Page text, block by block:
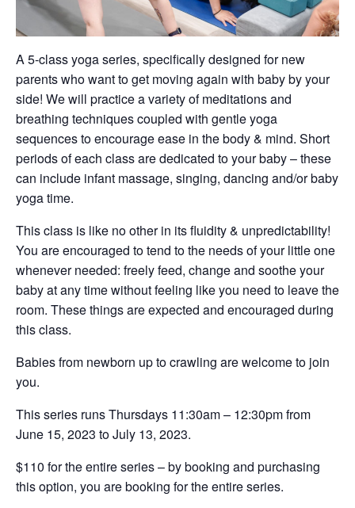
A 5-class yoga series, specifically designed for new
parents who want to get moving again with baby by your
side! We will practice a variety of meditations and
breathing techniques coupled with gentle yoga
sequences to encourage ease in the body & mind. Short
periods of each class are dedicated to your baby – these
can include infant massage, singing, dancing and/or baby
yoga time.
This class is like no other in its fluidity & unpredictability!
You are encouraged to tend to the needs of your little one
whenever needed: freely feed, change and soothe your
baby at any time without feeling like you need to leave the
room. These things are expected and encouraged during
this class.
Babies from newborn up to crawling are welcome to join
you.
This series runs Thursdays 11:30am – 12:30pm from
June 15, 2023 to July 13, 2023.
$110 for the entire series – by booking and purchasing
this option, you are booking for the entire series.